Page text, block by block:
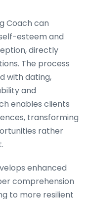
Coach can
esteem and
directly
The process
with dating,
and
enables clients
transforming
rather
enhanced
comprehension
to more resilient